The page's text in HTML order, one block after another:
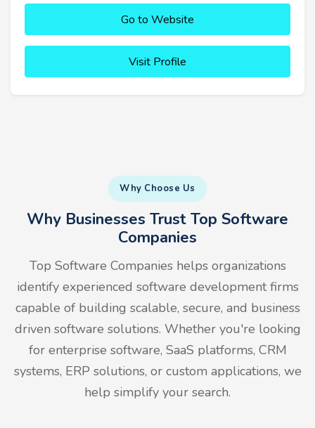
Go to Website
Visit Profile
Why Choose Us
Why Businesses Trust Top Software
Companies
Top Software Companies helps organizations
identify experienced software development firms
capable of building scalable, secure, and business
driven software solutions. Whether you're looking
for enterprise software, SaaS platforms, CRM
systems, ERP solutions, or custom applications, we
help simplify your search.